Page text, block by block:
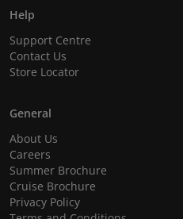
Help
Support Centre
Contact Us
Store Locator
General
About Us
Careers
Summer Brochure
Cruise Brochure
Privacy Policy